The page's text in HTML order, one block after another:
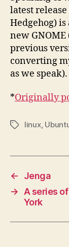
latest
Hedgehog)
new
previous
converting
as we speak).
*Originally
Tagslinux,
←
Jenga
→
A series
York